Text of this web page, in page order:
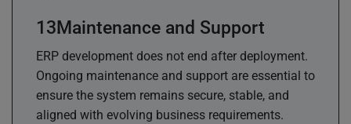
Maintenance and Support
ERP development does not end after deployment.
Ongoing maintenance and support are essential to
ensure the system remains secure, stable, and
aligned with evolving business requirements.